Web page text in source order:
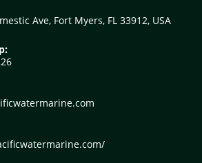
Ave, Fort Myers, FL 33912, USA